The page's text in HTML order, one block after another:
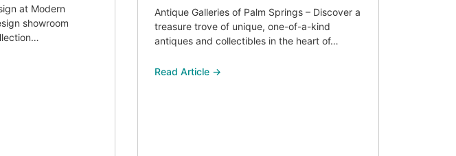
at Modern
showroom
Antique Galleries of Palm Springs – Discover a
treasure trove of unique, one-of-a-kind
antiques and collectibles in the heart of…
Read Article →